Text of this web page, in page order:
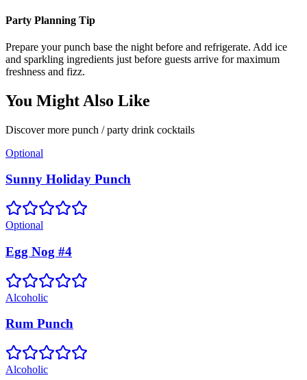
Party Planning Tip
Prepare your punch base the night before and refrigerate. Add ice
and sparkling ingredients just before guests arrive for maximum
freshness and fizz.
You Might Also Like
Discover more punch / party drink cocktails
Optional
Sunny Holiday Punch
Optional
Egg Nog #4
Alcoholic
Rum Punch
Alcoholic